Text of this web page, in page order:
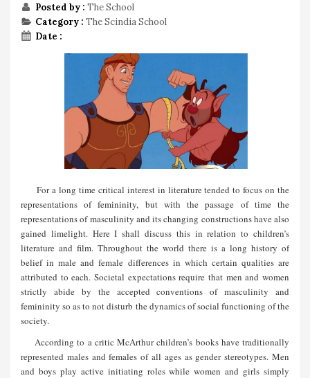
Posted by : The School
Category : The Scindia School
Date :
For a long time critical interest in literature tended to focus on the
representations of femininity, but with the passage of time the
representations of masculinity and its changing constructions have also
gained limelight. Here I shall discuss this in relation to children’s
literature and film. Throughout the world there is a long history of
belief in male and female differences in which certain qualities are
attributed to each. Societal expectations require that men and women
strictly abide by the accepted conventions of masculinity and
femininity so as to not disturb the dynamics of social functioning of the
society.
According to a critic McArthur children’s books have traditionally
represented males and females of all ages as gender stereotypes. Men
and boys play active initiating roles while women and girls simply